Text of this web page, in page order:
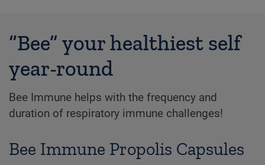
“Bee” your healthiest self
year-round
Bee Immune helps with the frequency and
duration of respiratory immune challenges!
Bee Immune Propolis Capsules